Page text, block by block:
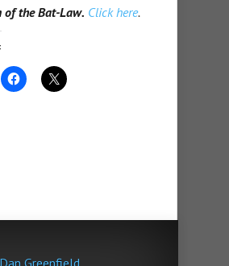
of the Bat-Law. Click here.
Dan Greenfield